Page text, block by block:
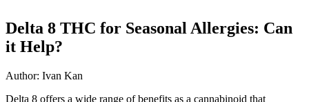
Delta 8 THC for Seasonal Allergies: Can
it Help?
Author: Ivan Kan
Delta 8 offers a wide range of benefits as a cannabinoid that